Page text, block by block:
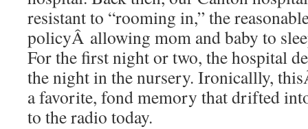
resistant to “rooming in,” the
policyÂ allowing mom and baby to
For the first night or two, the hospital
the night in the nursery. Ironicallly,
a favorite, fond memory that drifted
to the radio today.